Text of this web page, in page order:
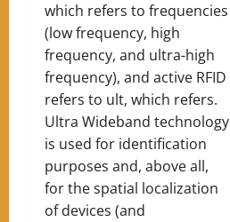
which refers to frequencies
(low frequency, high
frequency, and ultra-high
frequency), and active RFID
refers to ult, which refers.
Ultra Wideband technology
is used for identification
purposes and, above all,
for the spatial localization
of devices (and